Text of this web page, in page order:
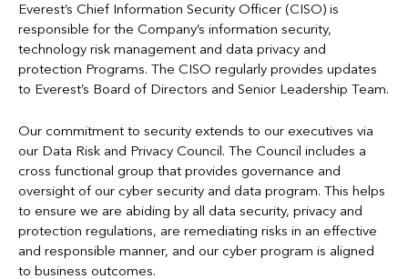
Refer toInformation Sharingand theEverest Privacy Notices
below for more information.
Syndicate Privacy Notice
US Privacy Notice
Everest’s Chief Information Security Officer (CISO) is
responsible for the Company’s information security,
technology risk management and data privacy and
protection Programs. The CISO regularly provides updates
to Everest’s Board of Directors and Senior Leadership Team.
Our commitment to security extends to our executives via
our Data Risk and Privacy Council. The Council includes a
cross functional group that provides governance and
oversight of our cyber security and data program. This helps
to ensure we are abiding by all data security, privacy and
protection regulations, are remediating risks in an effective
and responsible manner, and our cyber program is aligned
to business outcomes.